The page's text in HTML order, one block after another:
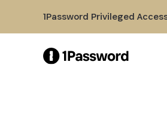
1Password Privileged